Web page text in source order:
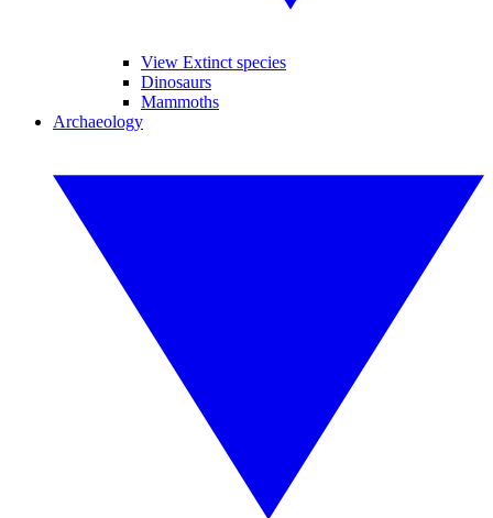
View Extinct species
Dinosaurs
Mammoths
Archaeology